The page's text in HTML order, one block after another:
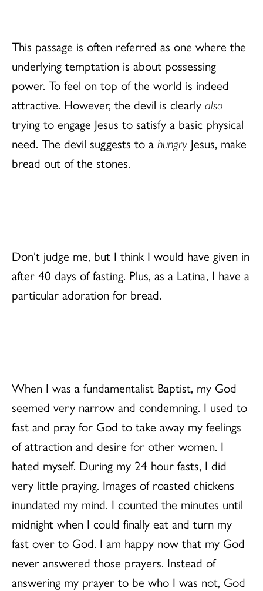
This passage is often referred as one where the
underlying temptation is about possessing
power. To feel on top of the world is indeed
attractive. However, the devil is clearly also
trying to engage Jesus to satisfy a basic physical
need. The devil suggests to a hungry Jesus, make
bread out of the stones.
Don’t judge me, but I think I would have given in
after 40 days of fasting. Plus, as a Latina, I have a
particular adoration for bread.
When I was a fundamentalist Baptist, my God
seemed very narrow and condemning. I used to
fast and pray for God to take away my feelings
of attraction and desire for other women. I
hated myself. During my 24 hour fasts, I did
very little praying. Images of roasted chickens
inundated my mind. I counted the minutes until
midnight when I could finally eat and turn my
fast over to God. I am happy now that my God
never answered those prayers. Instead of
answering my prayer to be who I was not, God